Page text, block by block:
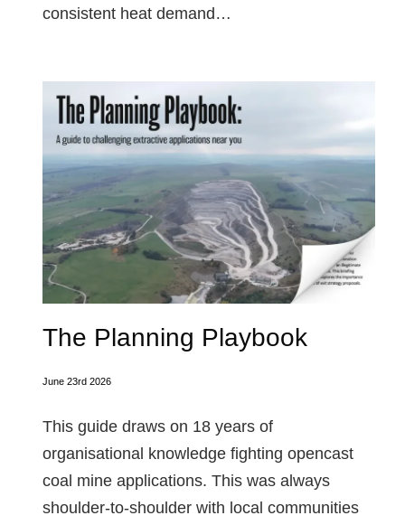
consistent heat demand…
The Planning Playbook
June 23rd 2026
This guide draws on 18 years of
organisational knowledge fighting opencast
coal mine applications. This was always
shoulder-to-shoulder with local communities